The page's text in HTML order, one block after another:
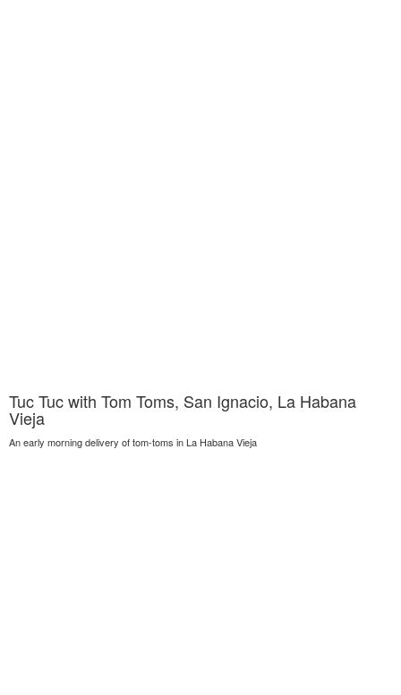
Tuc Tuc with Tom Toms, San Ignacio, La Habana
Vieja
An early morning delivery of tom-toms in La Habana Vieja